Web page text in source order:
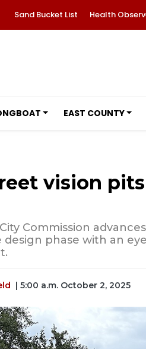
Sand Bucket List Health
EAST COUNTY
vision
Commission
phase with an
| 5:00 a.m. October 2, 2025